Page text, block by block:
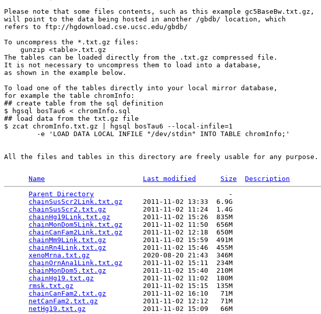
Please note that some files contents, such as this example gc5BaseBw.txt.gz,
will point to the data being hosted in another /gbdb/ location, which
refers to ftp://hgdownload.cse.ucsc.edu/gbdb/
To uncompress the *.txt.gz files:
    gunzip <table>.txt.gz
The tables can be loaded directly from the .txt.gz compressed file.
It is not necessary to uncompress them to load into a database,
as shown in the example below.
To load one of the tables directly into your local mirror database,
for example the table chromInfo:
## create table from the sql definition
$ hgsql bosTau6 < chromInfo.sql
## load data from the txt.gz file
$ zcat chromInfo.txt.gz | hgsql bosTau6 --local-infile=1
        -e 'LOAD DATA LOCAL INFILE "/dev/stdin" INTO TABLE chromInfo;'
All the files and tables in this directory are freely usable for any purpose.
Name Last modified Size
Description
Parent Directory
                                 -
chainSusScr2Link.txt.gz
     2011-11-02 13:33  6.9G
chainSusScr2.txt.gz
         2011-11-02 11:24  1.4G
chainHg19Link.txt.gz
        2011-11-02 15:26  835M
chainMonDom5Link.txt.gz
     2011-11-02 11:50  656M
chainCanFam2Link.txt.gz
     2011-11-02 12:18  650M
chainMm9Link.txt.gz
         2011-11-02 15:59  491M
chainRn4Link.txt.gz
         2011-11-02 15:46  455M
xenoMrna.txt.gz
             2020-08-20 21:43  346M
chainOrnAna1Link.txt.gz
     2011-11-02 15:11  234M
chainMonDom5.txt.gz
         2011-11-02 15:40  210M
chainHg19.txt.gz
            2011-11-02 11:02  180M
rmsk.txt.gz
                 2011-11-02 15:15  135M
chainCanFam2.txt.gz
         2011-11-02 16:10   71M
netCanFam2.txt.gz
           2011-11-02 12:12   71M
netHg19.txt.gz
              2011-11-02 15:09   66M